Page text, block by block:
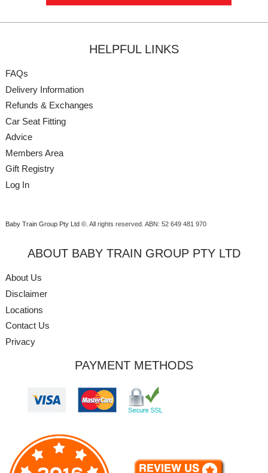
HELPFUL LINKS
FAQs
Delivery Information
Refunds & Exchanges
Car Seat Fitting
Advice
Members Area
Gift Registry
Log In
Baby Train Group Pty Ltd ©. All rights reserved. ABN: 52 649 481 970
ABOUT BABY TRAIN GROUP PTY LTD
About Us
Disclaimer
Locations
Contact Us
Privacy
PAYMENT METHODS